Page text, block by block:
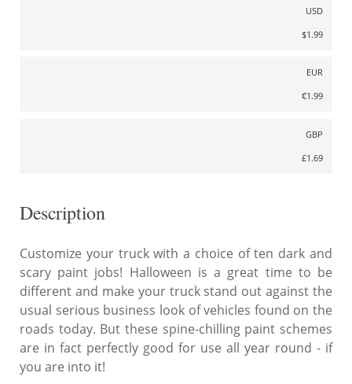
USD
$1.99
EUR
€1.99
GBP
£1.69
Description
Customize your truck with a choice of ten dark and
scary paint jobs! Halloween is a great time to be
different and make your truck stand out against the
usual serious business look of vehicles found on the
roads today. But these spine-chilling paint schemes
are in fact perfectly good for use all year round - if
you are into it!